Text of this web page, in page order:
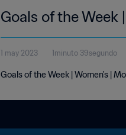
Goals of the
1 may 2023 1minuto 39segundo
Goals of the Week | Women's |